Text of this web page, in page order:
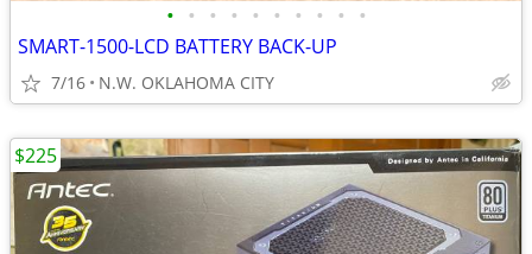
• • • • • • • • • •
SMART-1500-LCD BATTERY BACK-UP
7/16 N.W. OKLAHOMA CITY
$225